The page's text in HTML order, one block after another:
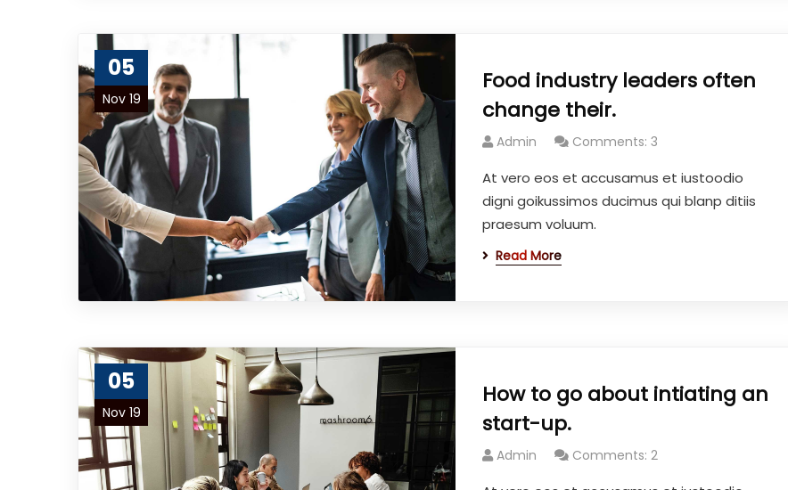
05
Nov 19
Food industry leaders often
change their.
Admin Comments: 3
At vero eos et accusamus et iustoodio
digni goikussimos ducimus qui blanp ditiis
praesum voluum.
Read More
05
Nov 19
How to go about intiating an
start-up.
Admin Comments: 2